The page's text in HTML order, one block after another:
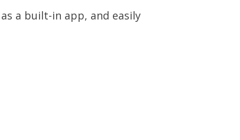
a built-in app, and easily